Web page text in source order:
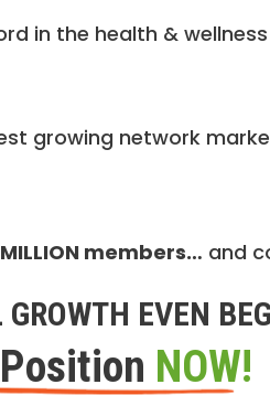
in the health & wellness
growing network
members… and
EVEN
NOW!